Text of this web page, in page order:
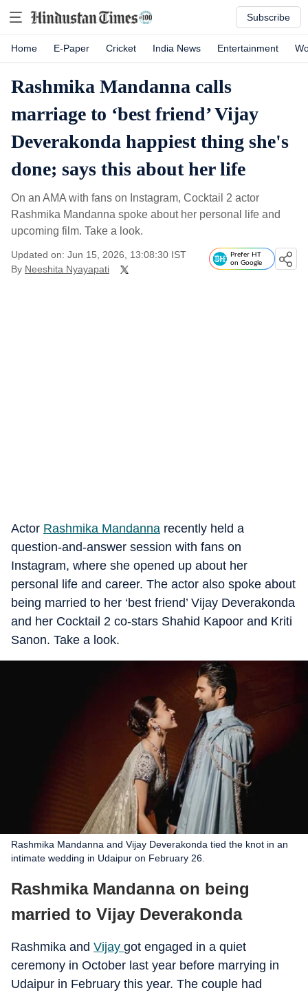
Subscribe
Home E-Paper Cricket India News Entertainment
Rashmika Mandanna calls
marriage to ‘best friend’ Vijay
Deverakonda happiest thing she's
done; says this about her life
On an AMA with fans on Instagram, Cocktail 2 actor
Rashmika Mandanna spoke about her personal life and
upcoming film. Take a look.
Updated on: Jun 15, 2026, 13:08:30 IST
By Neeshita Nyayapati
Prefer HT
on Google
Actor Rashmika Mandanna recently held a
question-and-answer session with fans on
Instagram, where she opened up about her
personal life and career. The actor also spoke about
being married to her ‘best friend’ Vijay Deverakonda
and her Cocktail 2 co-stars Shahid Kapoor and Kriti
Sanon. Take a look.
Rashmika Mandanna and Vijay Deverakonda tied the knot in an
intimate wedding in Udaipur on February 26.
Rashmika Mandanna on being
married to Vijay Deverakonda
Rashmika and Vijay got engaged in a quiet
ceremony in October last year before marrying in
Udaipur in February this year. The couple had